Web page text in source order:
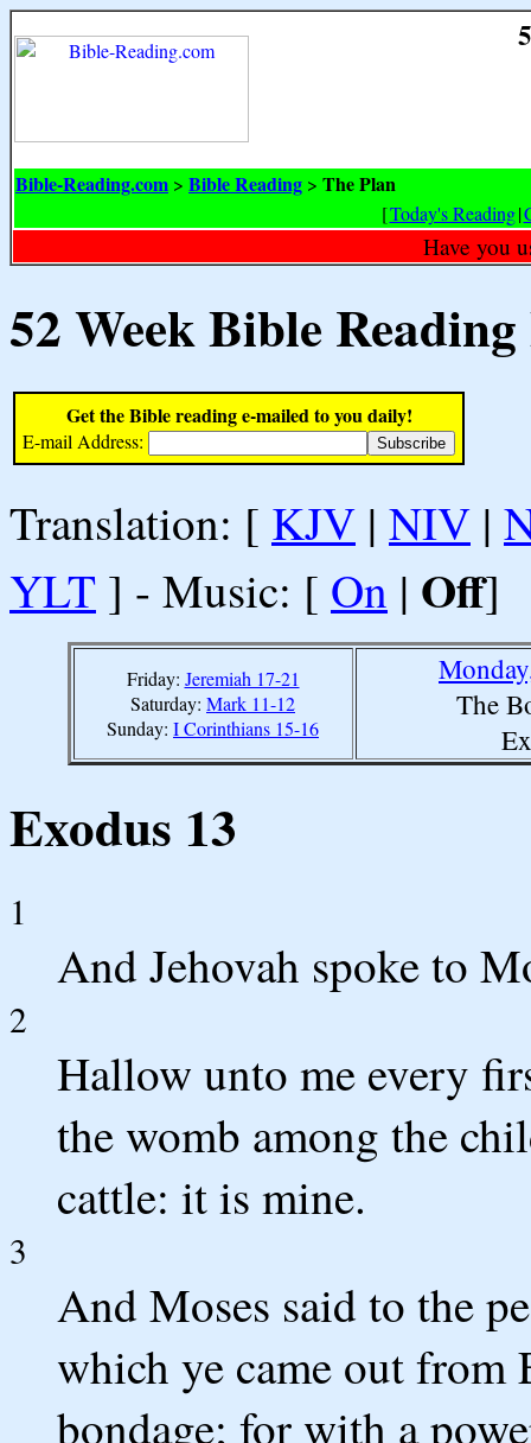
Bible-Reading.com > Bible Reading > The Plan
[Today's Reading|
Have you
52 Week Bible
Get the Bible reading e-mailed to you daily!
E-mail Address:
Translation: [ KJV | NIV |
YLT ] - Music: [ On | Off]
Friday: Jeremiah 17-21
Saturday: Mark 11-12
Sunday: I Corinthians 15-16
The
Exodus 13
1
And Jehovah spoke to
2
Hallow unto me every
the womb among the
cattle: it is mine.
3
And Moses said to the
which ye came out from
bondage; for with a